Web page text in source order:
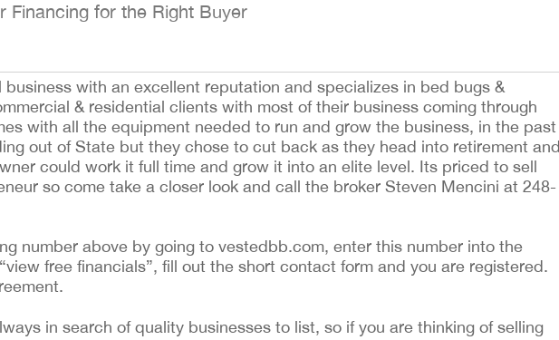
Financing for the Right Buyer
with an excellent reputation and specializes in bed bugs &
& residential clients with most of their business coming through
with all the equipment needed to run and grow the business, in the past
out of State but they chose to cut back as they head into retirement and
could work it full time and grow it into an elite level. Its priced to sell
so come take a closer look and call the broker Steven Mencini at 248-
number above by going to vestedbb.com, enter this number into the
free financials”, fill out the short contact form and you are registered.
in search of quality businesses to list, so if you are thinking of selling